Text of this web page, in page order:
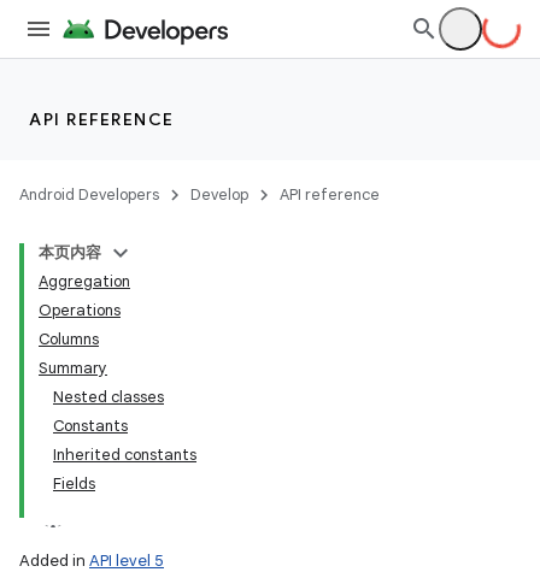
API REFERENCE
Android Developers Develop API reference
本页内容
Aggregation
Operations
Columns
Summary
Nested classes
Constants
Inherited constants
Fields
Added in API level 5